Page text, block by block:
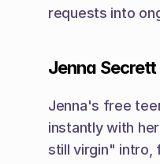
requests into
Jenna
Jenna's free
instantly with
still virgin" intro,